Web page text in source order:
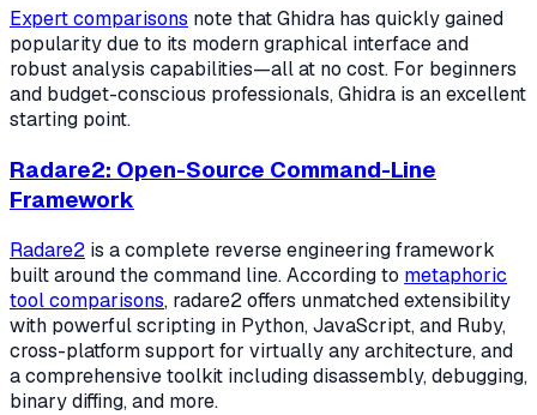
Expert comparisons note that Ghidra has quickly gained
popularity due to its modern graphical interface and
robust analysis capabilities—all at no cost. For beginners
and budget-conscious professionals, Ghidra is an excellent
starting point.
Radare2: Open-Source Command-Line
Framework
Radare2 is a complete reverse engineering framework
built around the command line. According to metaphoric
tool comparisons, radare2 offers unmatched extensibility
with powerful scripting in Python, JavaScript, and Ruby,
cross-platform support for virtually any architecture, and
a comprehensive toolkit including disassembly, debugging,
binary diffing, and more.